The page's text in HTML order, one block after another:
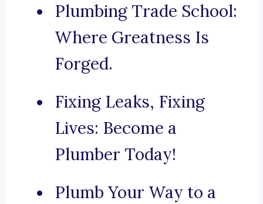
Plumbing Trade School:
Where Greatness Is
Forged.
Fixing Leaks, Fixing
Lives: Become a
Plumber Today!
Plumb Your Way to a